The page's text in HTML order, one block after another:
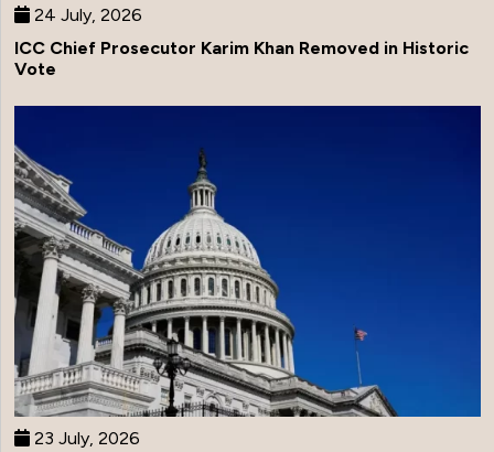
24 July, 2026
ICC Chief Prosecutor Karim Khan Removed in Historic
Vote
23 July, 2026